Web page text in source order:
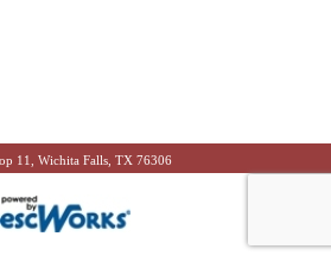
11, Wichita Falls, TX 76306